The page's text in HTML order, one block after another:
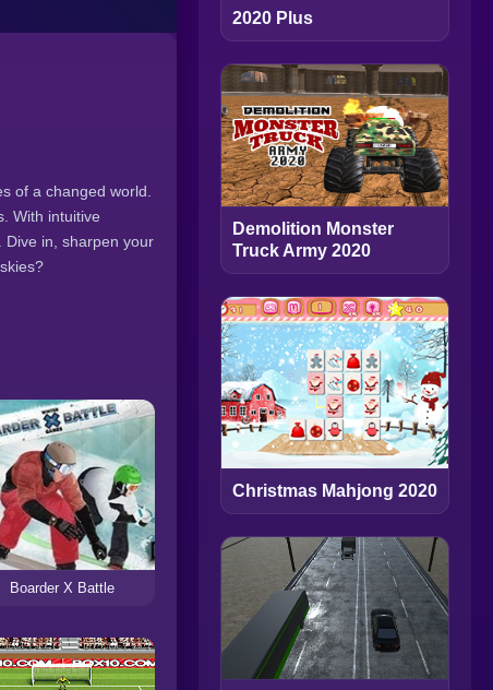
of a changed world.
With intuitive
Dive in, sharpen your
Boarder X Battle
2020 Plus
Demolition Monster
Truck Army 2020
Christmas Mahjong 2020